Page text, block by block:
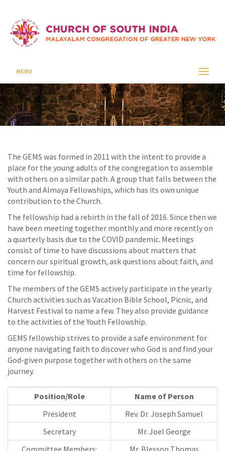
MENU
GEMS
The GEMS was formed in 2011 with the intent to provide a
place for the young adults of the congregation to assemble
with others on a similar path. A group that falls between the
Youth and Almaya Fellowships, which has its own unique
contribution to the Church.
The fellowship had a rebirth in the fall of 2016. Since then we
have been meeting together monthly and more recently on
a quarterly basis due to the COVID pandemic. Meetings
consist of time to have discussions about matters that
concern our spiritual growth, ask questions about faith, and
time for fellowship.
The members of the GEMS actively participate in the yearly
Church activities such as Vacation Bible School, Picnic, and
Harvest Festival to name a few. They also provide guidance
to the activities of the Youth Fellowship.
GEMS fellowship strives to provide a safe environment for
anyone navigating faith to discover who God is and find your
God-given purpose together with others on the same
journey.
Position/Role
Name of Person
President
Rev. Dr. Joseph Samuel
Secretary
Mr. Joel George
Committee Members:
Mr. Blesson Thomas